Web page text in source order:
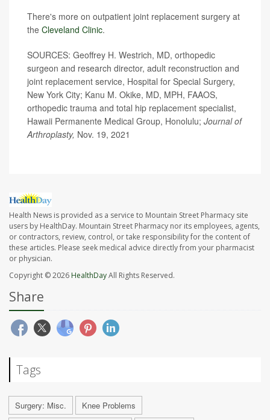
There's more on outpatient joint replacement surgery at
the Cleveland Clinic.
SOURCES: Geoffrey H. Westrich, MD, orthopedic
surgeon and research director, adult reconstruction and
joint replacement service, Hospital for Special Surgery,
New York City; Kanu M. Okike, MD, MPH, FAAOS,
orthopedic trauma and total hip replacement specialist,
Hawaii Permanente Medical Group, Honolulu; Journal of
Arthroplasty, Nov. 19, 2021
Health News is provided as a service to Mountain Street Pharmacy site
users by HealthDay. Mountain Street Pharmacy nor its employees, agents,
or contractors, review, control, or take responsibility for the content of
these articles. Please seek medical advice directly from your pharmacist
or physician.
Copyright © 2026 HealthDayAll Rights Reserved.
Share
Tags
Surgery: Misc.
Knee Problems